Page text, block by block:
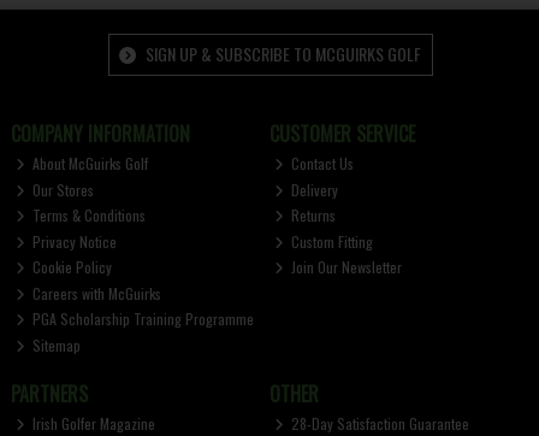
SIGN UP & SUBSCRIBE TO MCGUIRKS GOLF
COMPANY INFORMATION
About McGuirks Golf
Our Stores
Terms & Conditions
Privacy Notice
Cookie Policy
Careers with McGuirks
PGA Scholarship Training Programme
Sitemap
CUSTOMER SERVICE
Contact Us
Delivery
Returns
Custom Fitting
Join Our Newsletter
PARTNERS
Irish Golfer Magazine
OTHER
28-Day Satisfaction Guarantee